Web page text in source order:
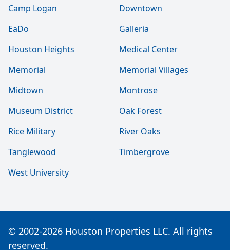
Camp Logan
Downtown
EaDo
Galleria
Houston Heights
Medical Center
Memorial
Memorial Villages
Midtown
Montrose
Museum District
Oak Forest
Rice Military
River Oaks
Tanglewood
Timbergrove
West University
© 2002-2026 Houston Properties LLC. All rights
reserved.